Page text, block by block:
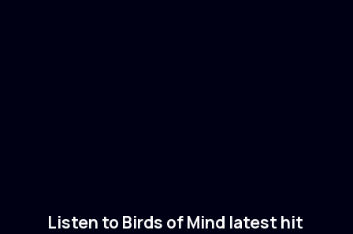
Listen to Birds of Mind latest hit